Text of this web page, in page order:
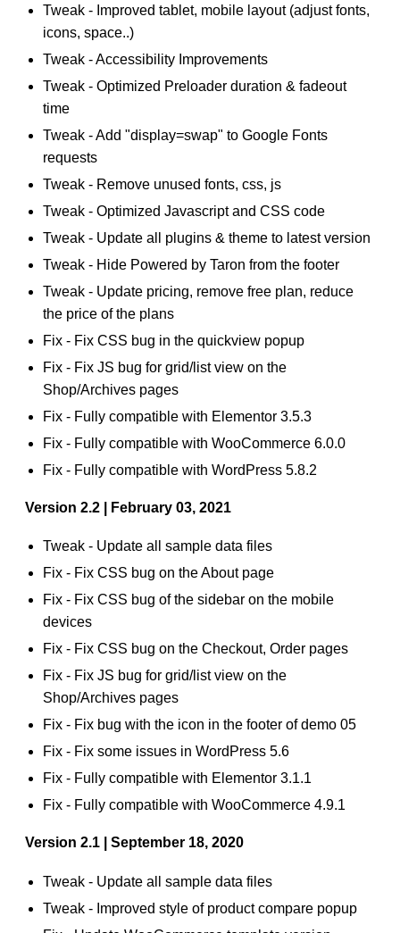
Tweak - Improved tablet, mobile layout (adjust fonts,
icons, space..)
Tweak - Accessibility Improvements
Tweak - Optimized Preloader duration & fadeout
time
Tweak - Add "display=swap" to Google Fonts
requests
Tweak - Remove unused fonts, css, js
Tweak - Optimized Javascript and CSS code
Tweak - Update all plugins & theme to latest version
Tweak - Hide Powered by Taron from the footer
Tweak - Update pricing, remove free plan, reduce
the price of the plans
Fix - Fix CSS bug in the quickview popup
Fix - Fix JS bug for grid/list view on the
Shop/Archives pages
Fix - Fully compatible with Elementor 3.5.3
Fix - Fully compatible with WooCommerce 6.0.0
Fix - Fully compatible with WordPress 5.8.2
Version 2.2 | February 03, 2021
Tweak - Update all sample data files
Fix - Fix CSS bug on the About page
Fix - Fix CSS bug of the sidebar on the mobile
devices
Fix - Fix CSS bug on the Checkout, Order pages
Fix - Fix JS bug for grid/list view on the
Shop/Archives pages
Fix - Fix bug with the icon in the footer of demo 05
Fix - Fix some issues in WordPress 5.6
Fix - Fully compatible with Elementor 3.1.1
Fix - Fully compatible with WooCommerce 4.9.1
Version 2.1 | September 18, 2020
Tweak - Update all sample data files
Tweak - Improved style of product compare popup